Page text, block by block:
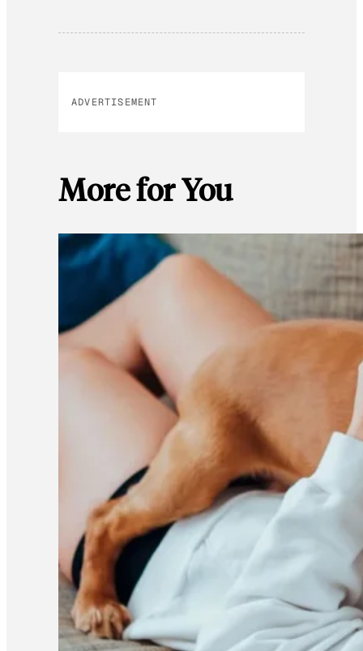
ADVERTISEMENT
More for You